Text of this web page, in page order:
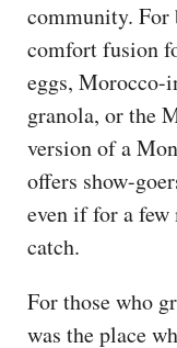
community. For
comfort fusion
eggs,
granola, or the
version of a
offers show-
even if for a few
catch.
For those who
was the place